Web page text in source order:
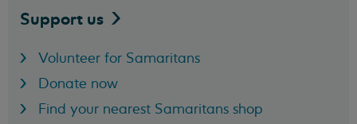
Support us
Volunteer for Samaritans
Donate now
Find your nearest Samaritans shop